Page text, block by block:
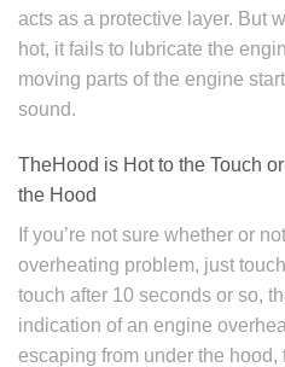
acts as a protective layer. But
hot, it fails to lubricate the
moving parts of the engine
sound.
TheHood is Hot to the Touch
the Hood
If you’re not sure whether or
overheating problem, just
touch after 10 seconds or so,
indication of an engine
escaping from under the hood,